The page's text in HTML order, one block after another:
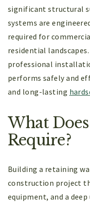
significant structural
systems are
required for
residential
professional
performs safely and
and long-lasting
What
Require?
Building a retaining
construction project
equipment, and a